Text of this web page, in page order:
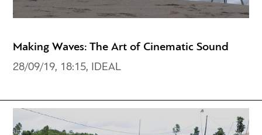
Making Waves: The Art of Cinematic Sound
28/09/19, 18:15, IDEAL